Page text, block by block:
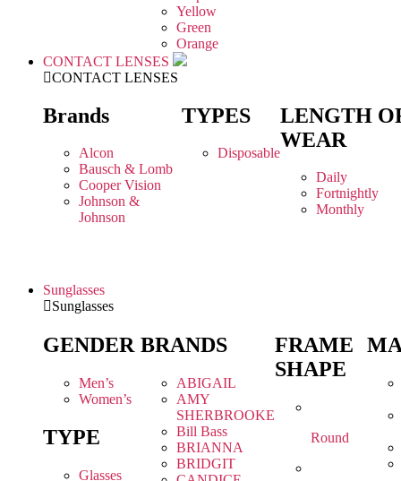
Yellow
Green
Orange
CONTACT LENSES
CONTACT LENSES
Brands
Alcon
Bausch & Lomb
Cooper Vision
Johnson &
Johnson
TYPES
Disposable
LENGTH
WEAR
Daily
Fortnightly
Monthly
Sunglasses
Sunglasses
GENDER
Men’s
Women’s
TYPE
Glasses
BRANDS
ABIGAIL
AMY
SHERBROOKE
Bill Bass
BRIANNA
BRIDGIT
FRAME
SHAPE
Round